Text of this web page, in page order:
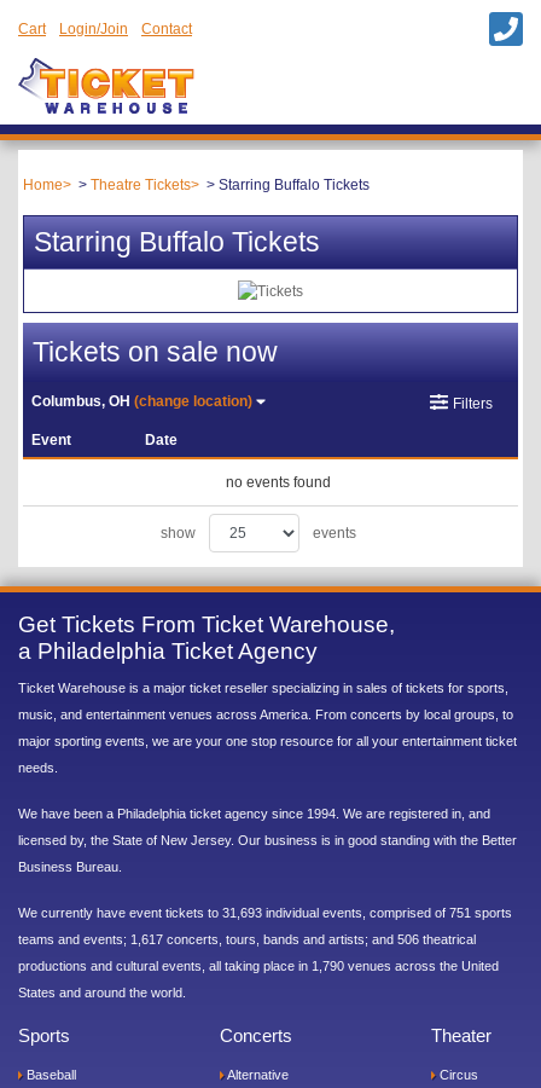
Cart Login/Join Contact
Home Theatre Tickets Starring Buffalo Tickets
Starring Buffalo Tickets
Tickets on sale now
Columbus, OH(change location) Filters
Event Date
no events found
show events
Get Tickets From Ticket Warehouse,
a Philadelphia Ticket Agency
Ticket Warehouse is a major ticket reseller specializing in sales of tickets for sports,
music, and entertainment venues across America. From concerts by local groups, to
major sporting events, we are your one stop resource for all your entertainment ticket
needs.
We have been a Philadelphia ticket agency since 1994. We are registered in, and
licensed by, the State of New Jersey. Our business is in good standing with the Better
Business Bureau.
We currently have event tickets to 31,693 individual events, comprised of 751 sports
teams and events; 1,617 concerts, tours, bands and artists; and 506 theatrical
productions and cultural events, all taking place in 1,790 venues across the United
States and around the world.
Sports
Baseball
Concerts
Alternative
Theater
Circus